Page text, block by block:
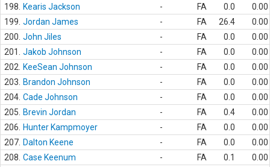
198.
Kearis Jackson - FA 0.0
0.00
199. Jordan James - FA 26.4
0.00
200. John Jiles - FA 0.0
0.00
201.
Jakob Johnson - FA 0.0
0.00
202.
KeeSean Johnson - FA 0.0
0.00
203.
Brandon Johnson - FA 0.0
0.00
204. Cade Johnson - FA 0.0
0.00
205.
Brevin Jordan - FA 0.4
0.00
206.
Hunter Kampmoyer - FA 0.0
0.00
207. Dalton Keene - FA 0.0
0.00
208. Case Keenum - FA 0.1
0.00